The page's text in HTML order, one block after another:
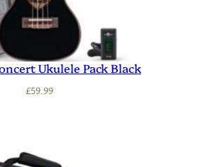
Ukulele Pack Black
£59.99